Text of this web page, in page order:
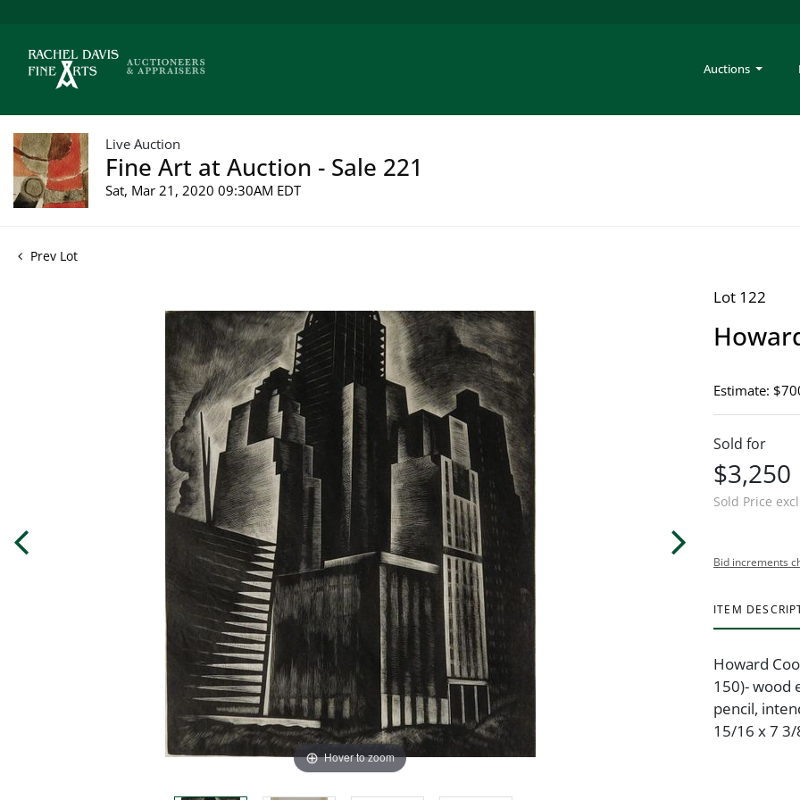
Auctions
Live Auction
Fine Art at Auction - Sale 221
Sat, Mar 21, 2020 09:30AM EDT
Prev Lot
Hover to zoom
Lot 122
Estimate:
Sold for
$3,250
Sold Price
Bid increments
ITEM
Howard
150)- wood
pencil,
15/16 x 7